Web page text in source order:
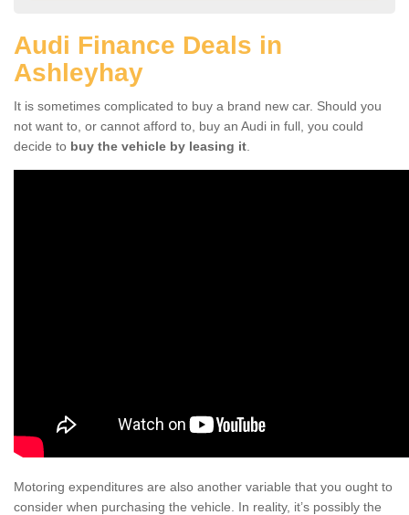
Audi Finance Deals in
Ashleyhay
It is sometimes complicated to buy a brand new car. Should you
not want to, or cannot afford to, buy an Audi in full, you could
decide to buy the vehicle by leasing it
Motoring expenditures are also another variable that you ought to
consider when purchasing the vehicle. In reality, it’s possibly the